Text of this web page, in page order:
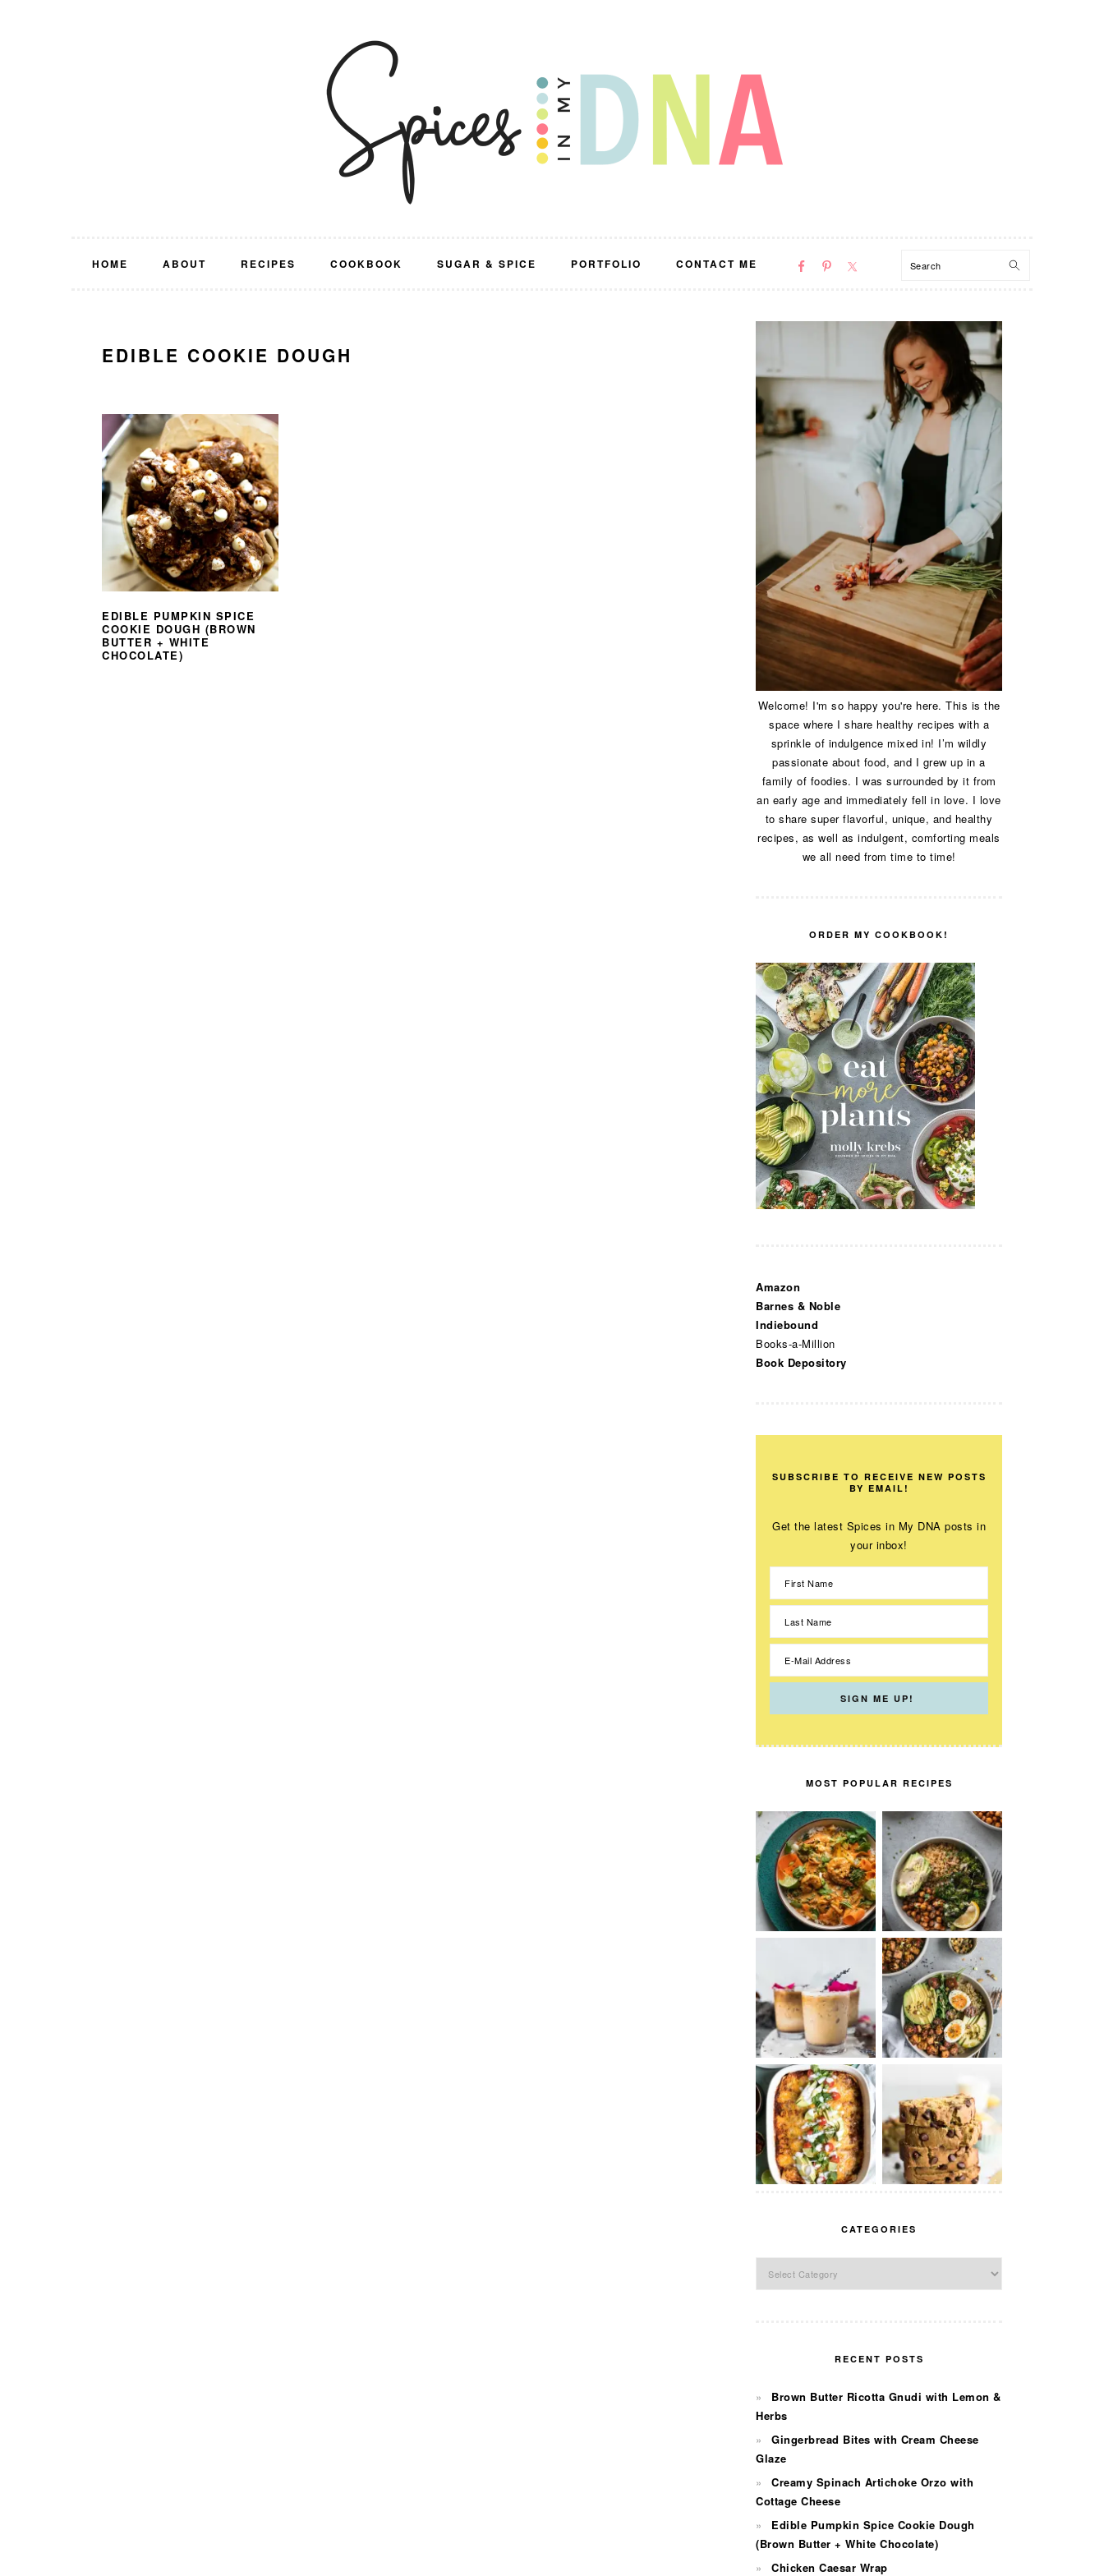
HOME ABOUT RECIPES COOKBOOK SUGAR & SPICE PORTFOLIO CONTACT ME
NAV
Search
EDIBLE COOKIE DOUGH
EDIBLE PUMPKIN SPICE
COOKIE DOUGH (BROWN
BUTTER + WHITE
CHOCOLATE)
PRIMARY
Welcome! I'm so happy you're here. This is the
space where I share healthy recipes with a
sprinkle of indulgence mixed in! I’m wildly
passionate about food, and I grew up in a
family of foodies. I was surrounded by it from
an early age and immediately fell in love. I love
to share super flavorful, unique, and healthy
recipes, as well as indulgent, comforting meals
we all need from time to time!
ORDER MY COOKBOOK!
Amazon
Barnes & Noble
Indiebound
Books-a-Million
Book Depository
SUBSCRIBE TO RECEIVE NEW POSTS
BY EMAIL!
Get the latest Spices in My DNA posts in
your inbox!
MOST POPULAR RECIPES
CATEGORIES
RECENT POSTS
Brown Butter Ricotta Gnudi with Lemon &
Herbs
Gingerbread Bites with Cream Cheese
Glaze
Creamy Spinach Artichoke Orzo with
Cottage Cheese
Edible Pumpkin Spice Cookie Dough
(Brown Butter + White Chocolate)
Chicken Caesar Wrap